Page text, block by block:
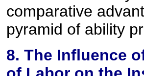
comparative
pyramid of ability
8. The Influence